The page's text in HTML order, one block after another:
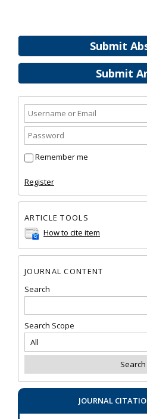
Submit
Submit
Remember me
Register
ARTICLE TOOLS
How to cite item
JOURNAL CONTENT
Search
Search Scope
JOURNAL